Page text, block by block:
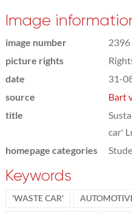
Image
image number
2396
picture rights
date
31-
source
Bart
title
car'
homepage categories
Keywords
'WASTE CAR'